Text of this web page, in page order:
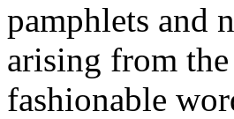
pamphlets and
arising from
fashionable